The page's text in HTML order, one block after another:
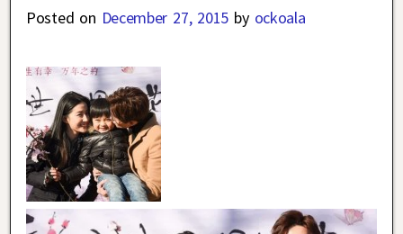
Posted on December 27, 2015 by ockoala